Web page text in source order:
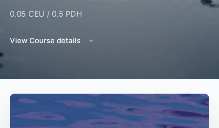
0.05 CEU / 0.5 PDH
View Course details